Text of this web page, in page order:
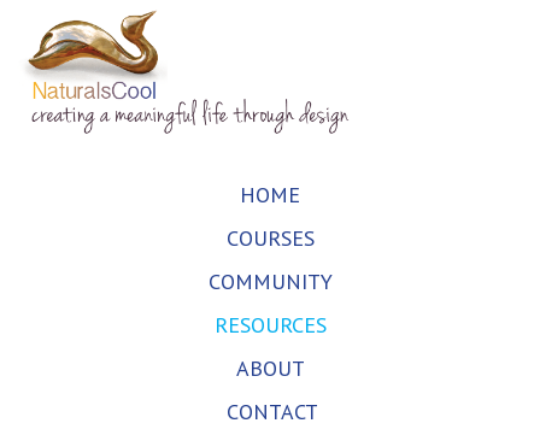
HOME
COURSES
COMMUNITY
RESOURCES
ABOUT
CONTACT